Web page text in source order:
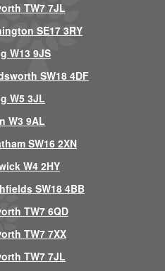
TW7 7JL
SE17 3RY
W13 9JS
SW18 4DF
W5 3JL
W3 9AL
SW16 2XN
W4 2HY
SW18 4BB
TW7 6QD
TW7 7XX
TW7 7JL